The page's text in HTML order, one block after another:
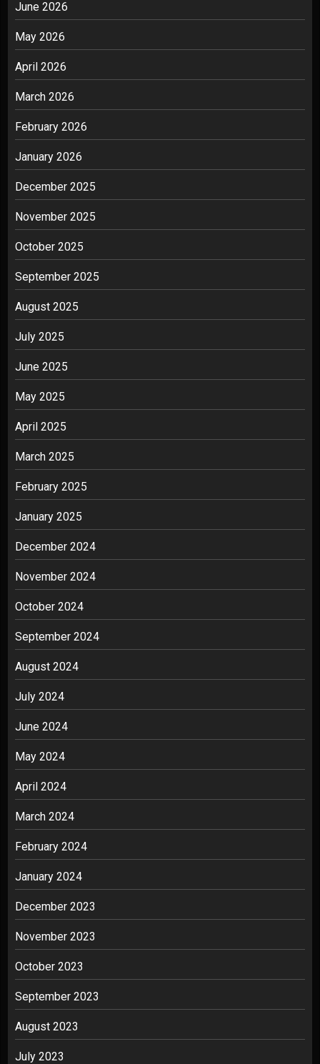
June 2026
May 2026
April 2026
March 2026
February 2026
January 2026
December 2025
November 2025
October 2025
September 2025
August 2025
July 2025
June 2025
May 2025
April 2025
March 2025
February 2025
January 2025
December 2024
November 2024
October 2024
September 2024
August 2024
July 2024
June 2024
May 2024
April 2024
March 2024
February 2024
January 2024
December 2023
November 2023
October 2023
September 2023
August 2023
July 2023